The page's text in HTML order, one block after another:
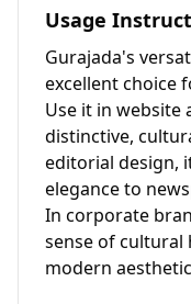
Usage
Gurajada's
excellent choice
Use it in website
distinctive,
editorial design,
elegance to
In corporate
sense of cultural
modern